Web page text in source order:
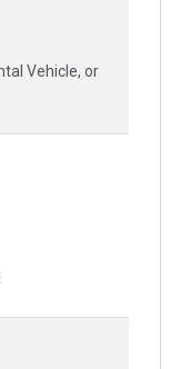
Vehicle, or